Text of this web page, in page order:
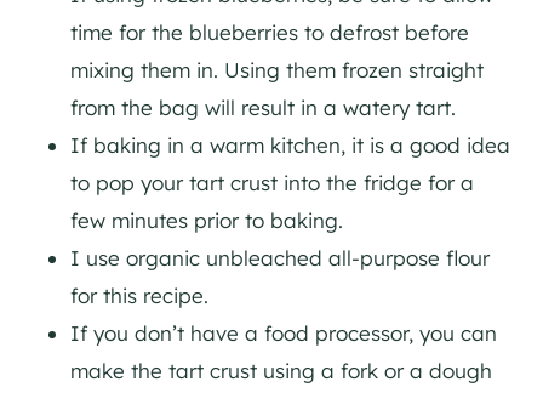
time for the blueberries to defrost before
mixing them in. Using them frozen straight
from the bag will result in a watery tart.
If baking in a warm kitchen, it is a good idea
to pop your tart crust into the fridge for a
few minutes prior to baking.
I use organic unbleached all-purpose flour
for this recipe.
If you don’t have a food processor, you can
make the tart crust using a fork or a dough